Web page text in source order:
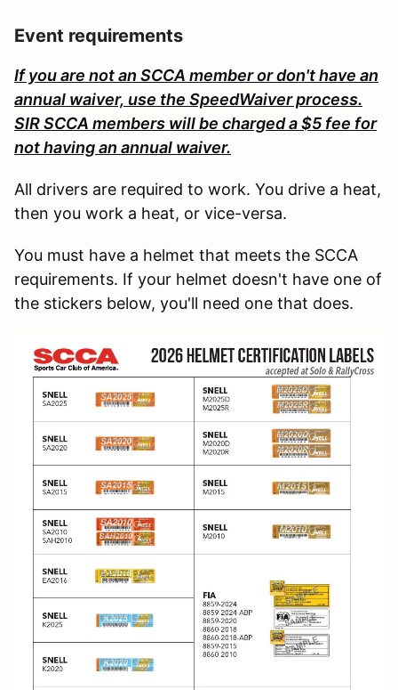
Event requirements
If you are not an SCCA member or don't have an
annual waiver, use the SpeedWaiver process.
SIR SCCA members will be charged a $5 fee for
not having an annual waiver.
All drivers are required to work. You drive a heat,
then you work a heat, or vice-versa.
You must have a helmet that meets the SCCA
requirements. If your helmet doesn't have one of
the stickers below, you'll need one that does.